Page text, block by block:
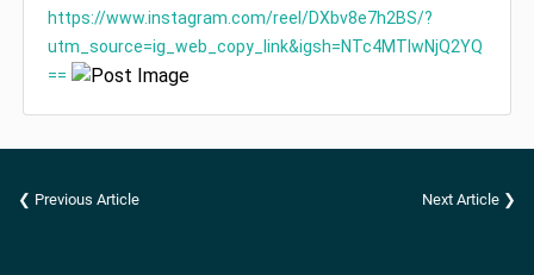
https://www.instagram.com/reel/DXbv8e7h2BS/?
utm_source=ig_web_copy_link&igsh=NTc4MTIwNjQ2YQ
==
❮ Previous Article Next Article ❯